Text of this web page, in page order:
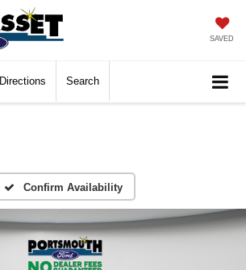
SAVED
Directions Search
Confirm Availability